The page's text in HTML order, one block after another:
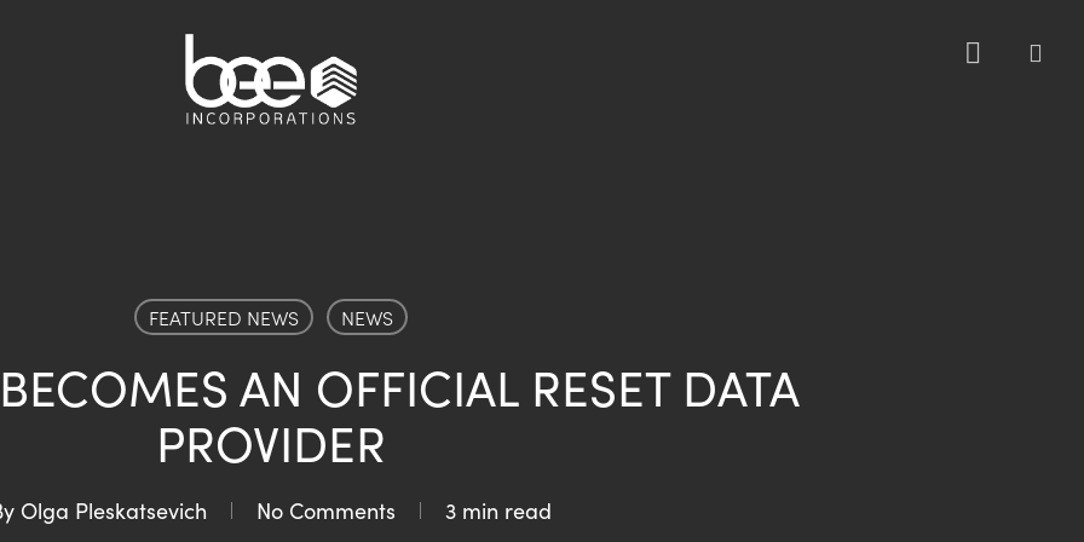
FEATURED NEWS NEWS
AN OFFICIAL RESET DATA
PROVIDER
Olga Pleskatsevich No Comments 3 min read